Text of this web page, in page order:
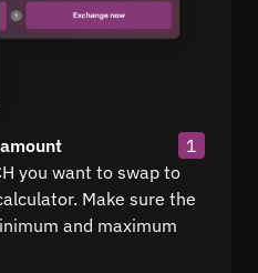
1
you want to swap to
Make sure the
and maximum